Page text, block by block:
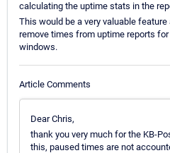
calculating the uptime stats in the
This would be a very valuable
remove times from uptime reports
windows.
Article Comments
Dear Chris,
thank you very much for the KB-
this, paused times are not